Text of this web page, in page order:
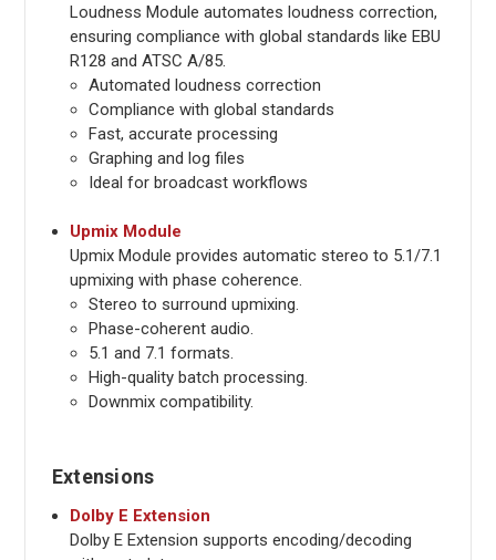
Loudness Module automates loudness correction,
ensuring compliance with global standards like EBU
R128 and ATSC A/85.
Automated loudness correction
Compliance with global standards
Fast, accurate processing
Graphing and log files
Ideal for broadcast workflows
Upmix Module
Upmix Module provides automatic stereo to 5.1/7.1
upmixing with phase coherence.
Stereo to surround upmixing.
Phase-coherent audio.
5.1 and 7.1 formats.
High-quality batch processing.
Downmix compatibility.
Extensions
Dolby E Extension
Dolby E Extension supports encoding/decoding